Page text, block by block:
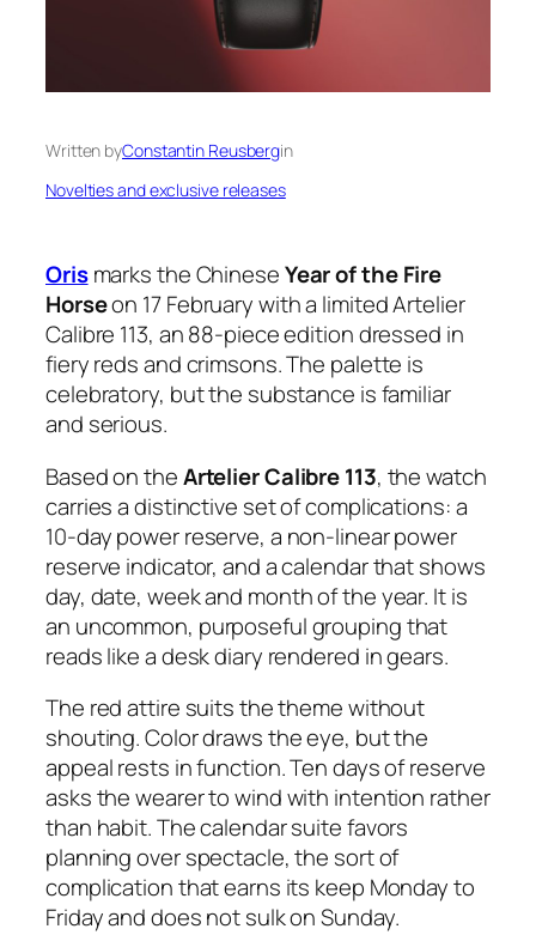
Written byConstantin Reusbergin
Novelties and exclusive releases
Orismarks the ChineseYear of the Fire
Horseon 17 February with a limited Artelier
Calibre 113, an 88-piece edition dressed in
fiery reds and crimsons. The palette is
celebratory, but the substance is familiar
and serious.
Based on theArtelier Calibre 113, the watch
carries a distinctive set of complications: a
10-day power reserve, a non-linear power
reserve indicator, and a calendar that shows
day, date, week and month of the year. It is
an uncommon, purposeful grouping that
reads like a desk diary rendered in gears.
The red attire suits the theme without
shouting. Color draws the eye, but the
appeal rests in function. Ten days of reserve
asks the wearer to wind with intention rather
than habit. The calendar suite favors
planning over spectacle, the sort of
complication that earns its keep Monday to
Friday and does not sulk on Sunday.